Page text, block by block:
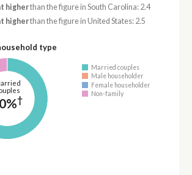
higherthan the figure in South Carolina: 2.4
higherthan the figure in United States: 2.5
type
†
Married couples
Male householder
Female householder
Non-family